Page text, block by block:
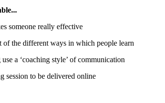
someone really effective
the different ways in which people learn
a ‘coaching style’ of communication
session to be delivered online